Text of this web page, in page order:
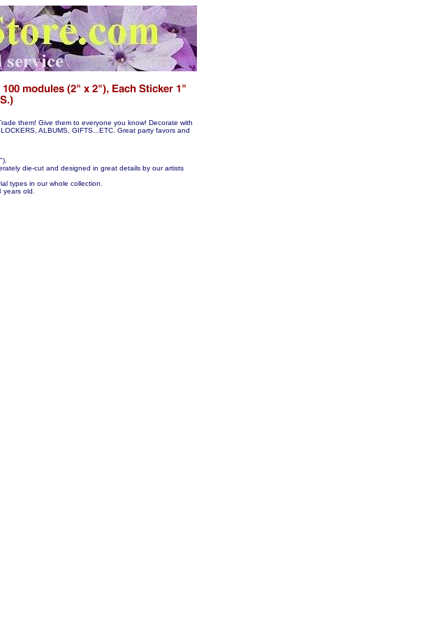
them! Give them to everyone you know! Decorate with
ALBUMS, GIFTS...ETC. Great party favors and
die-cut and designed in great details by our artists
types in our whole collection.
old.